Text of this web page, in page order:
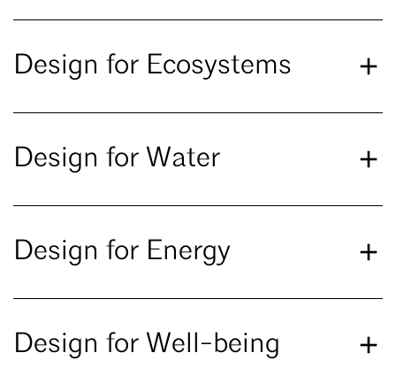
Design for Ecosystems
Design for Water
Design for Energy
Design for Well-being